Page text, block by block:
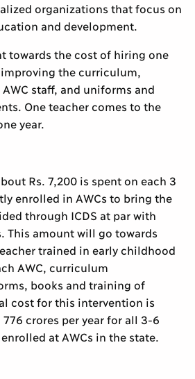
organizations that focus on
and development.
towards the cost of hiring one
the curriculum,
staff, and uniforms and
One teacher comes to the
year.
Rs. 7,200 is spent on each 3
enrolled in AWCs to bring the
through ICDS at par with
This amount will go towards
trained in early childhood
AWC, curriculum
books and training of
cost for this intervention is
crores per year for all 3-6
at AWCs in the state.